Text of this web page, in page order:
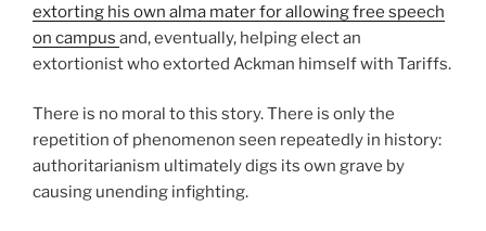
extorting his own alma mater for allowing free speech
on campus and, eventually, helping elect an
extortionist who extorted Ackman himself with Tariffs.
There is no moral to this story. There is only the
repetition of phenomenon seen repeatedly in history:
authoritarianism ultimately digs its own grave by
causing unending infighting.